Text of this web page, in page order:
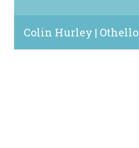
Colin Hurley | Othello